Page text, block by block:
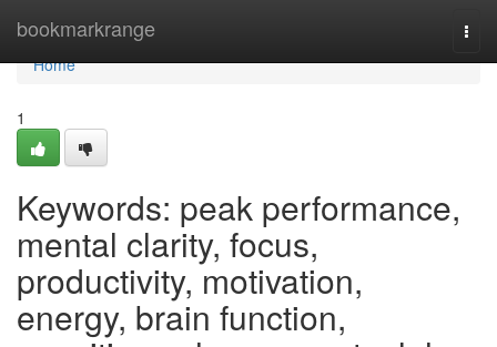
bookmarkrange
Home
Home
1
Keywords: peak performance,
mental clarity, focus,
productivity, motivation,
energy, brain function,